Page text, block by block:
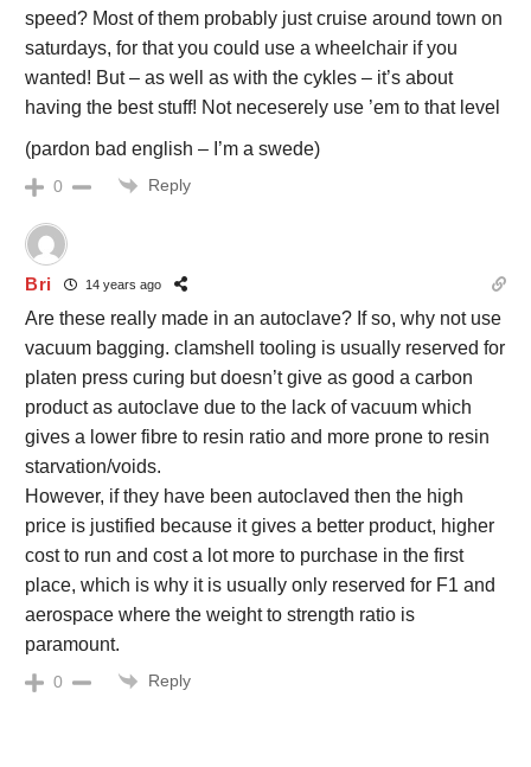
speed? Most of them probably just cruise around town on
saturdays, for that you could use a wheelchair if you
wanted! But – as well as with the cykles – it’s about
having the best stuff! Not neceserely use ’em to that level
(pardon bad english – I’m a swede)
0 Reply
Bri 14 years ago
Are these really made in an autoclave? If so, why not use
vacuum bagging. clamshell tooling is usually reserved for
platen press curing but doesn’t give as good a carbon
product as autoclave due to the lack of vacuum which
gives a lower fibre to resin ratio and more prone to resin
starvation/voids.
However, if they have been autoclaved then the high
price is justified because it gives a better product, higher
cost to run and cost a lot more to purchase in the first
place, which is why it is usually only reserved for F1 and
aerospace where the weight to strength ratio is
paramount.
0 Reply